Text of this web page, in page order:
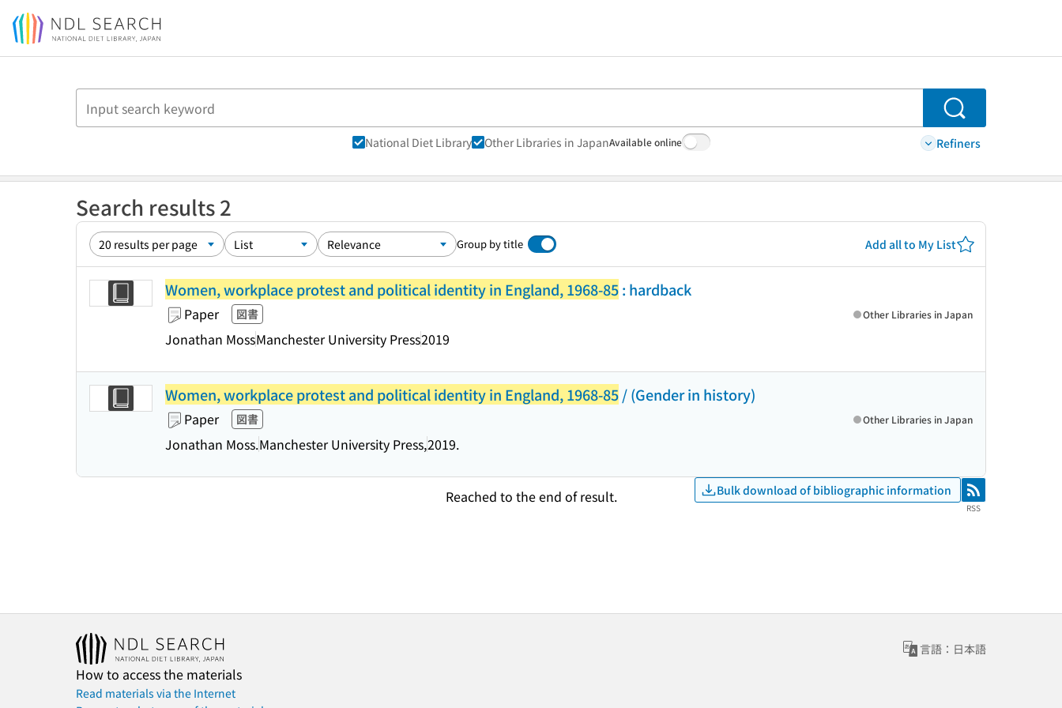
Jump to main content
Search
National Diet Library Other Libraries in JapanAvailable online Refiners
Search results 2
Group by title Add all to My List
Women, workplace protest and political identity in England, 1968-85: hardback
Paper 図書
Jonathan MossManchester University Press2019
Other Libraries in Japan
Women, workplace protest and political identity in England, 1968-85/ (Gender in history)
Paper 図書
Jonathan Moss.Manchester University Press,2019.
Other Libraries in Japan
Reached to the end of result. Bulk download of bibliographic information RSS
RSS
言語：日本語
How to access the materials
Read materials via the Internet